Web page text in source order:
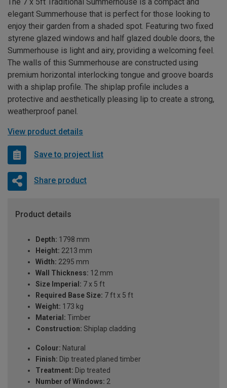
elegant Summerhouse that is perfect for those looking to
enjoy their garden from a shaded spot. Featuring two fixed
styrene glazed windows and half glazed double doors, the
Summerhouse is light and airy, providing a welcoming feel.
The walls of this Summerhouse are constructed using
premium horizontal interlocking tongue and groove boards
with a shiplap profile. The shiplap profile includes a
protective and aesthetically pleasing lip to create a strong,
weatherproof panel.
View product details
Save to project list
Share product
Product details
Depth: 1798 mm
Height: 2213 mm
Width: 2295 mm
Wall Thickness: 12 mm
Size Imperial: 7 x 5 ft
Required Base Size: 7 ft x 5 ft
Weight: 173 kg
Material: Timber
Construction: Shiplap cladding
Colour: Natural
Finish: Dip treated planed timber
Treatment: Dip treated
Number of Windows: 2